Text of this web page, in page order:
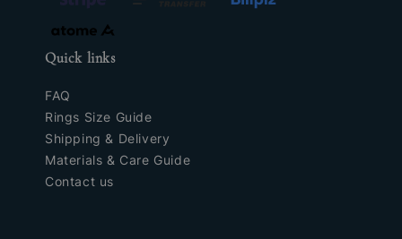
Quick links
FAQ
Rings Size Guide
Shipping & Delivery
Materials & Care Guide
Contact us